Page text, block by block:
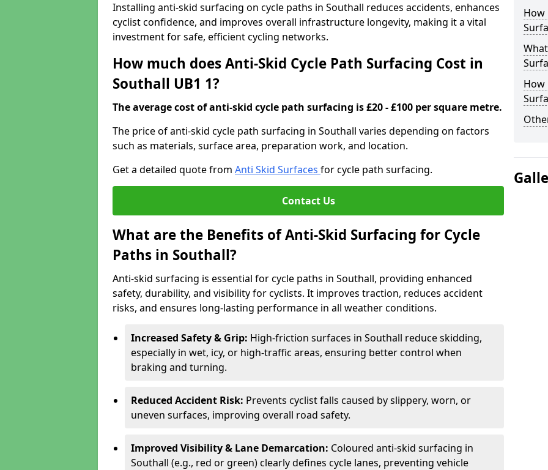
Installing anti-skid surfacing on cycle paths in Southall reduces accidents, enhances
cyclist confidence, and improves overall infrastructure longevity, making it a vital
investment for safe, efficient cycling networks.
How much does Anti-Skid Cycle Path Surfacing Cost in
Southall UB1 1?
The average cost of anti-skid cycle path surfacing is £20 - £100 per square metre.
The price of anti-skid cycle path surfacing in Southall varies depending on factors
such as materials, surface area, preparation work, and location.
Get a detailed quote from Anti Skid Surfaces for cycle path surfacing.
Contact Us
What are the Benefits of Anti-Skid Surfacing for Cycle
Paths in Southall?
Anti-skid surfacing is essential for cycle paths in Southall, providing enhanced
safety, durability, and visibility for cyclists. It improves traction, reduces accident
risks, and ensures long-lasting performance in all weather conditions.
Increased Safety & Grip: High-friction surfaces in Southall reduce skidding,
especially in wet, icy, or high-traffic areas, ensuring better control when
braking and turning.
Reduced Accident Risk: Prevents cyclist falls caused by slippery, worn, or
uneven surfaces, improving overall road safety.
Improved Visibility & Lane Demarcation: Coloured anti-skid surfacing in
Southall (e.g., red or green) clearly defines cycle lanes, preventing vehicle
How
How